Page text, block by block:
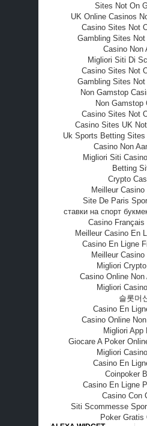
Sites Not On
UK Online Casinos
Casino Sites Not
Gambling Sites
Casino Non
Migliori Siti Di
Casino Sites Not
Gambling Sites
Non Gamstop
Non Gamstop
Casino Sites Not
Casino Sites UK
Uk Sports Betting
Casino Non
Migliori Siti
Betting
Crypto
Meilleur
Site De Paris
ставки на спорт
Casino
Meilleur Casino En
Casino En Ligne
Meilleur
Migliori
Casino Online
Migliori
슬롯머
Casino En
Casino Online
Migliori App
Giocare A Poker
Migliori
Casino En
Coinpoker
Casino En Ligne
Casino Con
Siti Scommesse
Poker Gratis